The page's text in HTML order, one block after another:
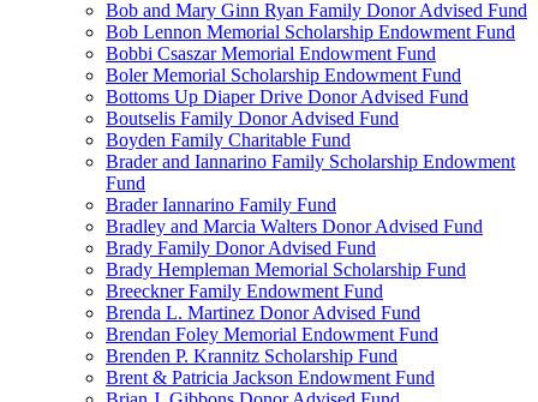
Bob and Mary Ginn Ryan Family Donor Advised Fund
Bob Lennon Memorial Scholarship Endowment Fund
Bobbi Csaszar Memorial Endowment Fund
Boler Memorial Scholarship Endowment Fund
Bottoms Up Diaper Drive Donor Advised Fund
Boutselis Family Donor Advised Fund
Boyden Family Charitable Fund
Brader and Iannarino Family Scholarship Endowment
Fund
Brader Iannarino Family Fund
Bradley and Marcia Walters Donor Advised Fund
Brady Family Donor Advised Fund
Brady Hempleman Memorial Scholarship Fund
Breeckner Family Endowment Fund
Brenda L. Martinez Donor Advised Fund
Brendan Foley Memorial Endowment Fund
Brenden P. Krannitz Scholarship Fund
Brent & Patricia Jackson Endowment Fund